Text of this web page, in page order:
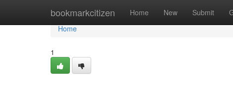
bookmarkcitizen Home New Submit
Home
Home
1